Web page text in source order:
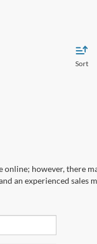
Sort
however, there
an experienced sales